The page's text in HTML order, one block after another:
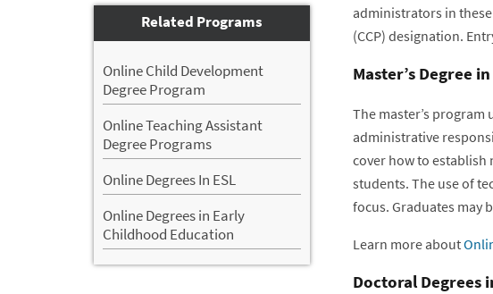
Related Programs
Online Child Development
Degree Program
Online Teaching Assistant
Degree Programs
Online Degrees In ESL
Online Degrees in Early
Childhood Education
administrators in
(CCP) designation.
Master’s Degree
The master’s
administrative
cover how to
students. The use of
focus. Graduates may
Learn more about
Doctoral Degrees